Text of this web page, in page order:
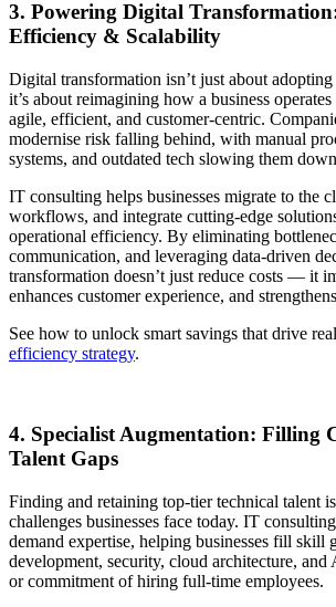
3. Powering Digital
Efficiency & Scalability
Digital transformation isn’t just about
it’s about reimagining how a business
agile, efficient, and customer-centric.
modernise risk falling behind, with manual
systems, and outdated tech slowing them
IT consulting helps businesses migrate to the
workflows, and integrate cutting-edge
operational efficiency. By eliminating
communication, and leveraging data-driven
transformation doesn’t just reduce costs — it
enhances customer experience, and
See how to unlock smart savings that drive
efficiency strategy.
4. Specialist Augmentation: Filling
Talent Gaps
Finding and retaining top-tier technical talent
challenges businesses face today. IT
demand expertise, helping businesses fill skill
development, security, cloud architecture,
or commitment of hiring full-time employees.